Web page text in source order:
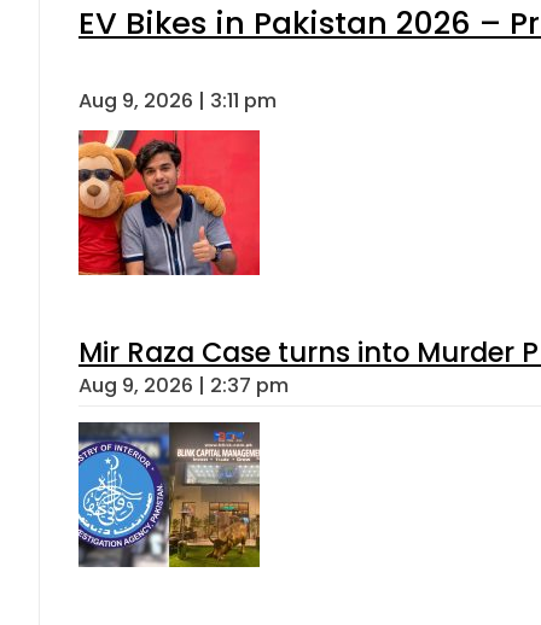
EV Bikes in Pakistan 2026 –
Aug 9, 2026 | 3:11 pm
Mir Raza Case turns into Murder
Aug 9, 2026 | 2:37 pm